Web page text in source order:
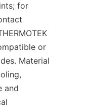
for
or
Material
and